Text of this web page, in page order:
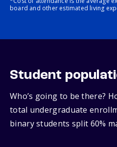
board and other estimated living
Student
Who’s going to be there?
total undergraduate
binary students split 60%